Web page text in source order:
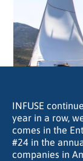
INFUSE
year in a row,
comes in the
#24 in the
companies in